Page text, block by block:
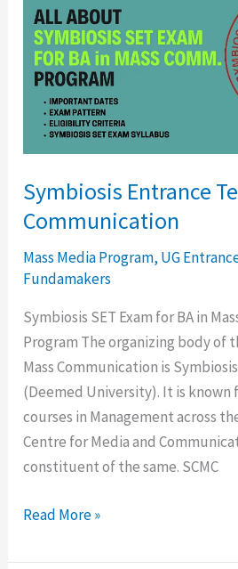
Symbiosis Entrance
Communication
Mass Media Program, UG
Fundamakers
Symbiosis SET Exam for BA in
Program The organizing body of
Mass Communication is
(Deemed University). It is known
courses in Management across
Centre for Media and
constituent of the same. SCMC
Test
for
BA
Mass
Communication
Read More »